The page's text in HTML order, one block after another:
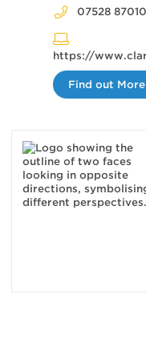
07528
https://
Find out More